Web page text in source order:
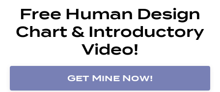
Free Human Design
Chart & Introductory
Video!
Get Mine Now!